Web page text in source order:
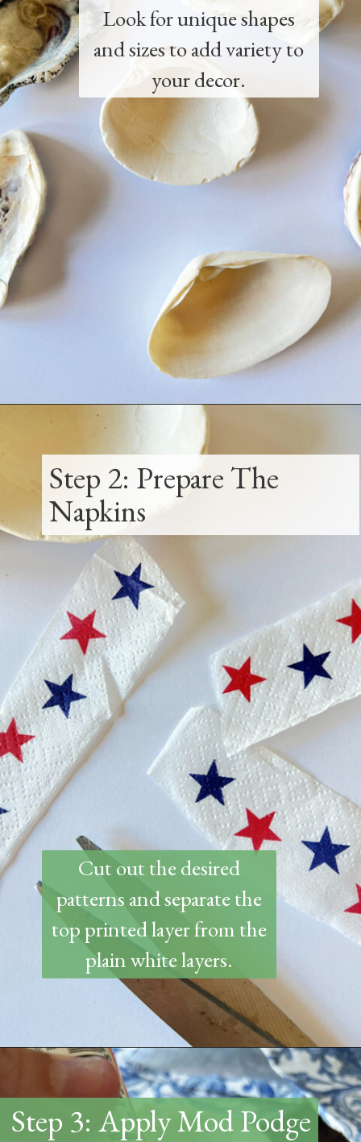
Look for unique shapes
and sizes to add variety to
your decor.
Step 2: Prepare The
Napkins
Cut out the desired
patterns and separate the
top printed layer from the
plain white layers.
Opening https://www.thetatteredpew.com/how-to-mod-podge-sea-shells-for-decor/
Step 3: Apply Mod Podge